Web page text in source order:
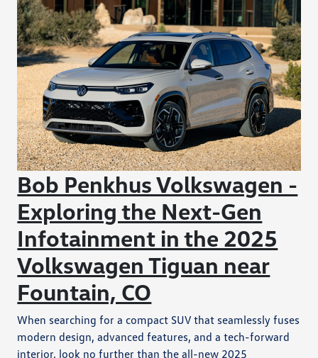
Bob Penkhus Volkswagen -
Exploring the Next-Gen
Infotainment in the 2025
Volkswagen Tiguan near
Fountain, CO
When searching for a compact SUV that seamlessly fuses
modern design, advanced features, and a tech-forward
interior, look no further than the all-new 2025